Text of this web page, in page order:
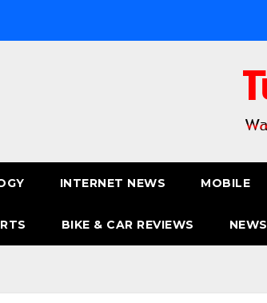
INTERNET NEWS MOBILE
BIKE & CAR REVIEWS NEWS